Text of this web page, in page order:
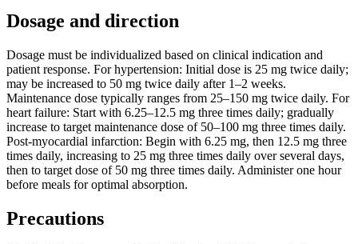
Dosage and direction
Dosage must be individualized based on clinical indication and
patient response. For hypertension: Initial dose is 25 mg twice daily;
may be increased to 50 mg twice daily after 1–2 weeks.
Maintenance dose typically ranges from 25–150 mg twice daily. For
heart failure: Start with 6.25–12.5 mg three times daily; gradually
increase to target maintenance dose of 50–100 mg three times daily.
Post-myocardial infarction: Begin with 6.25 mg, then 12.5 mg three
times daily, increasing to 25 mg three times daily over several days,
then to target dose of 50 mg three times daily. Administer one hour
before meals for optimal absorption.
Precautions